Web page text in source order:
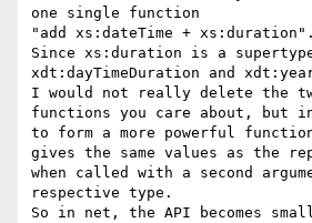
one single function
"add xs:dateTime + xs:duration".
Since xs:duration is a
xdt:dayTimeDuration and
I would not really delete the
functions you care about, but
to form a more powerful
gives the same values as the
when called with a second
respective type.
So in net, the API becomes